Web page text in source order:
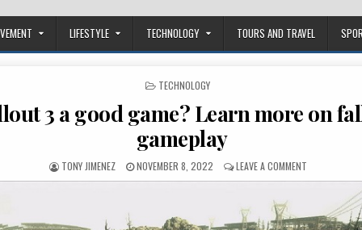
LIFESTYLE TECHNOLOGY TOURS AND TRAVEL
POSTED IN
TECHNOLOGY
3 a good game? Learn more on
gameplay
AUTHOR:
TONY JIMENEZ PUBLISHED DATE:
NOVEMBER 8, 2022 LEAVE A COMMENTON IS